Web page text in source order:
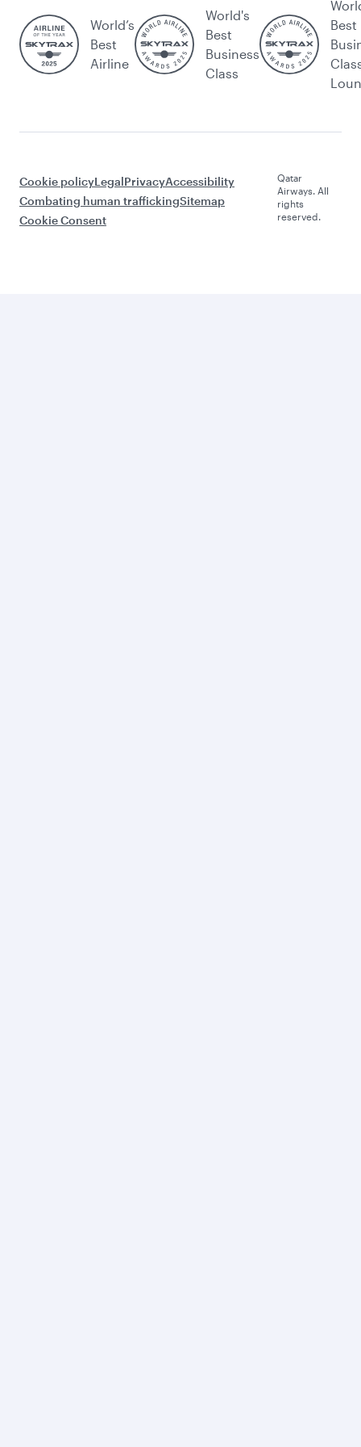
World’s
Best
Airline
World's
Best
Business
Class
Best
Cookie policyLegalPrivacyAccessibility
Combating human traffickingSitemap
Cookie Consent
Qatar
Airways. All
rights
reserved.